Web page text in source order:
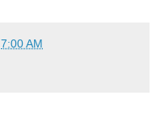
7:00 AM